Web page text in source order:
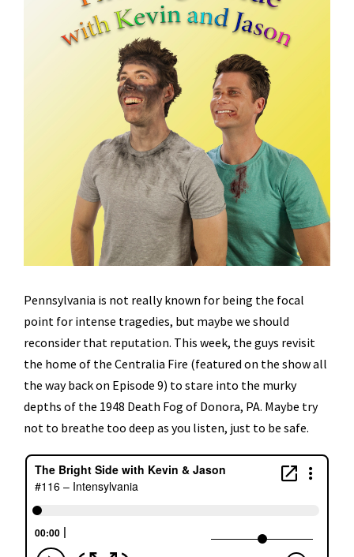
Pennsylvania is not really known for being the focal
point for intense tragedies, but maybe we should
reconsider that reputation. This week, the guys revisit
the home of the Centralia Fire (featured on the show all
the way back on Episode 9) to stare into the murky
depths of the 1948 Death Fog of Donora, PA. Maybe try
not to breathe too deep as you listen, just to be safe.